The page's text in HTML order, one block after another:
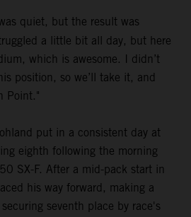
quiet, but the result was
a little bit all day, but here
which is awesome. I didn’t
position, so we’ll take it, and
Point."
put in a consistent day at
eighth following the morning
SX-F. After a mid-pack start in
his way forward, making a
seventh place by race's